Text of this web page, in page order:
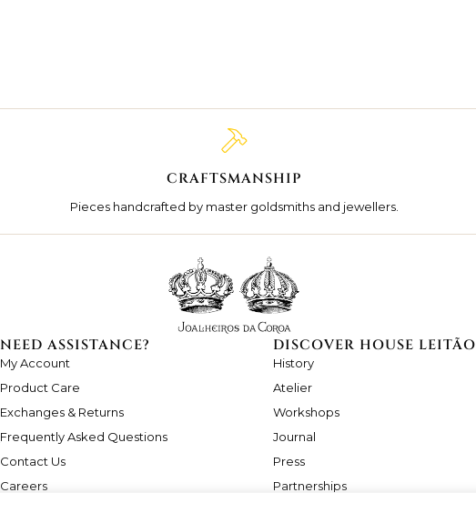
CRAFTSMANSHIP
Pieces handcrafted by master goldsmiths and jewellers.
NEED ASSISTANCE?
My Account
Product Care
Exchanges & Returns
Frequently Asked Questions
Contact Us
Careers
DISCOVER HOUSE LEITÃO
History
Atelier
Workshops
Journal
Press
Partnerships